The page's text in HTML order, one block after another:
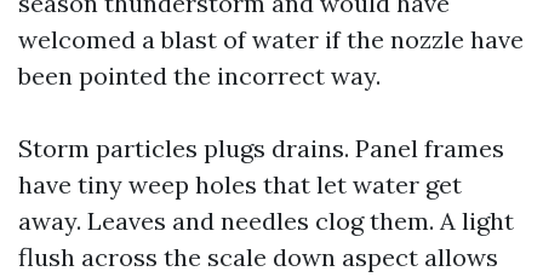
welcomed a blast of water if the nozzle have
been pointed the incorrect way.
Storm particles plugs drains. Panel frames
have tiny weep holes that let water get
away. Leaves and needles clog them. A light
flush across the scale down aspect allows